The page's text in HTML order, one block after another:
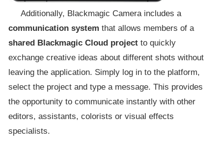
Additionally, Blackmagic Camera includes a
communication system that allows members of a
shared Blackmagic Cloud project to quickly
exchange creative ideas about different shots without
leaving the application. Simply log in to the platform,
select the project and type a message. This provides
the opportunity to communicate instantly with other
editors, assistants, colorists or visual effects
specialists.